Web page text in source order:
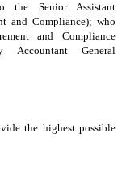
the Senior Assistant
and Compliance); who
and Compliance
General
the highest possible